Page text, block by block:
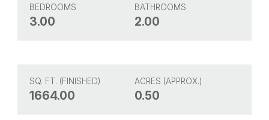
BEDROOMS
3.00
BATHROOMS
2.00
SQ. FT. (FINISHED)
1664.00
ACRES (APPROX.)
0.50